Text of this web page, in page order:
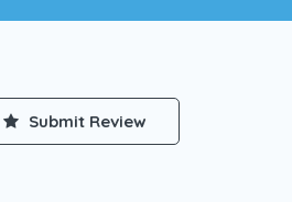
Submit Review